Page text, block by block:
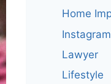
Home
Instagram
Lawyer
Lifestyle